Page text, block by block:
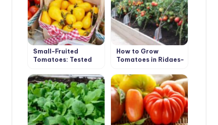
Small-Fruited
Tomatoes: Tested
How to Grow
Tomatoes in Ridges-